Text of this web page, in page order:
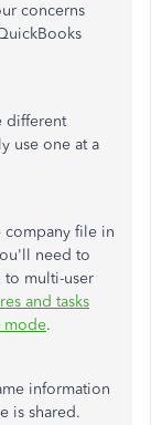
concerns
different
use one at a
company file in
need to
to multi-user
and tasks
mode.
information
is shared.